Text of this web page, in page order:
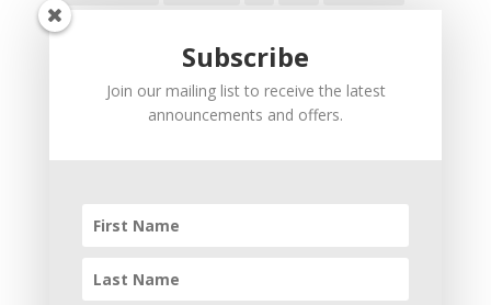
privacy
Recent Comments
The Soul of a New Research Company
Taruhan Judi Online
Outsourcing Lessons
Subscribe
Join our mailing list to receive the latest
announcements and offers.